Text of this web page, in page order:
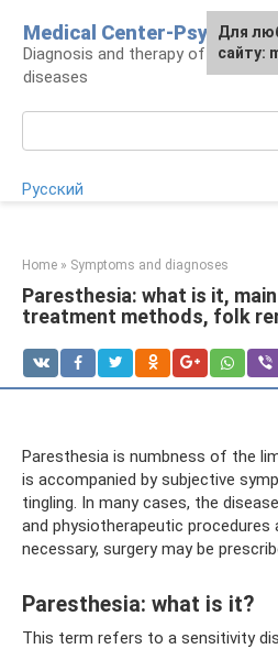
content
Medical Center-Psycho
Diagnosis and therapy of
diseases
Русский
Home » Symptoms and diagnoses
Paresthesia: what is it,
treatment methods, folk
Paresthesia is numbness of the
is accompanied by subjective
tingling. In many cases, the
and physiotherapeutic
necessary, surgery may be
Paresthesia: what is it?
This term refers to a sensitivity
For any
the
Для
сайту: